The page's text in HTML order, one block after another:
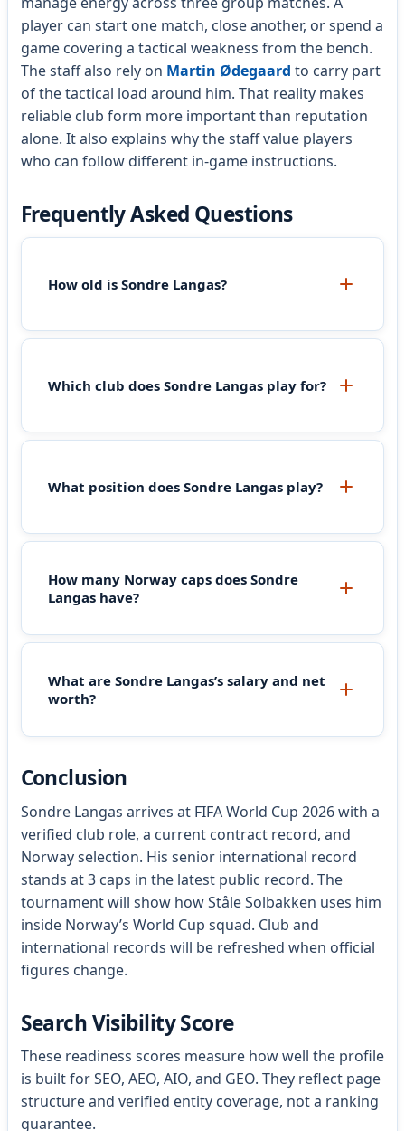
player can start one match, close another, or spend a
game covering a tactical weakness from the bench.
The staff also rely on Martin Ødegaard to carry part
of the tactical load around him. That reality makes
reliable club form more important than reputation
alone. It also explains why the staff value players
who can follow different in-game instructions.
Frequently Asked Questions
How old is Sondre Langas?
Which club does Sondre Langas play for?
What position does Sondre Langas play?
How many Norway caps does Sondre
Langas have?
What are Sondre Langas’s salary and net
worth?
Conclusion
Sondre Langas arrives at FIFA World Cup 2026 with a
verified club role, a current contract record, and
Norway selection. His senior international record
stands at 3 caps in the latest public record. The
tournament will show how Ståle Solbakken uses him
inside Norway’s World Cup squad. Club and
international records will be refreshed when official
figures change.
Search Visibility Score
These readiness scores measure how well the profile
is built for SEO, AEO, AIO, and GEO. They reflect page
structure and verified entity coverage, not a ranking
guarantee.